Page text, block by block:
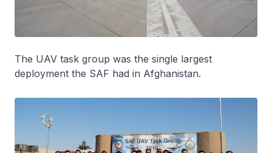
The UAV task group was the single largest
deployment the SAF had in Afghanistan.